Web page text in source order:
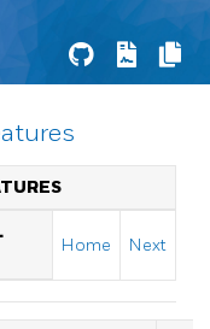
Home Next